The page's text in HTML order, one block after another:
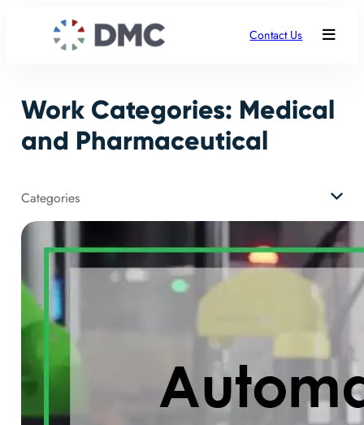
Contact Us
Work Categories: Medical
and Pharmaceutical
Categories